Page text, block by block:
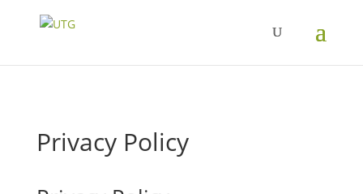
Privacy Policy